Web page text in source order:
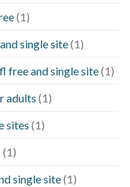
(1)
single site(1)
free and single site(1)
adults (1)
sites (1)
(1)
single site(1)